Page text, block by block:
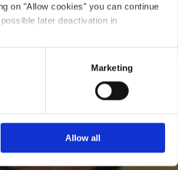
on "Allow cookies" you can continue
later deactivation in
Marketing
Allow all